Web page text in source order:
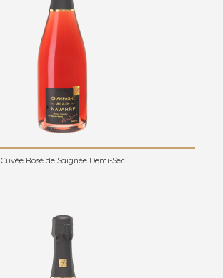
Cuvée Rosé de Saignée Demi-Sec